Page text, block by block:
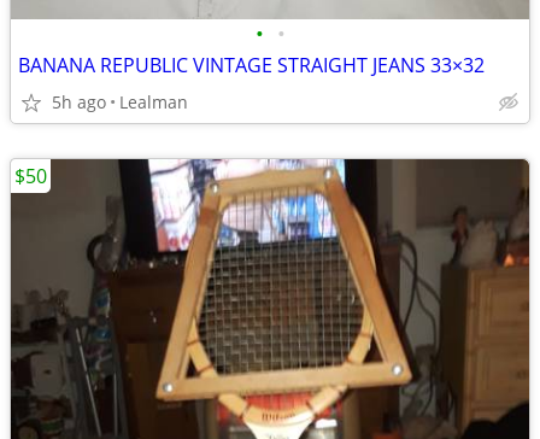
• •
BANANA REPUBLIC VINTAGE STRAIGHT JEANS 33×32
5h ago Lealman
$50